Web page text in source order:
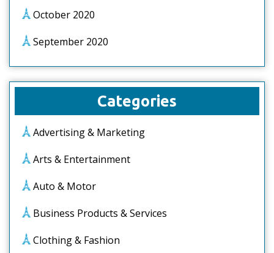
October 2020
September 2020
Categories
Advertising & Marketing
Arts & Entertainment
Auto & Motor
Business Products & Services
Clothing & Fashion